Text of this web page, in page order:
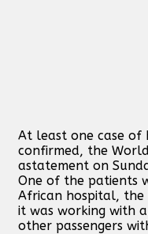
At least one case of
confirmed, the
astatement on
One of the patients
African hospital, the
it was working with
other passengers